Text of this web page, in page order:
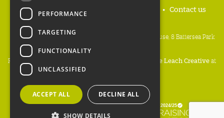
Home Contact us
People's Trust for Endangered Species, 3 Cloisters House, 8 Battersea Park
Road, London SW8 4BG
Registered Charity Number:
Mike Leach Creativeat
Waters
Copyright PTES 2026.
PERFORMANCE
TARGETING
FUNCTIONALITY
UNCLASSIFIED
ACCEPT ALL DECLINE ALL
SHOW DETAILS